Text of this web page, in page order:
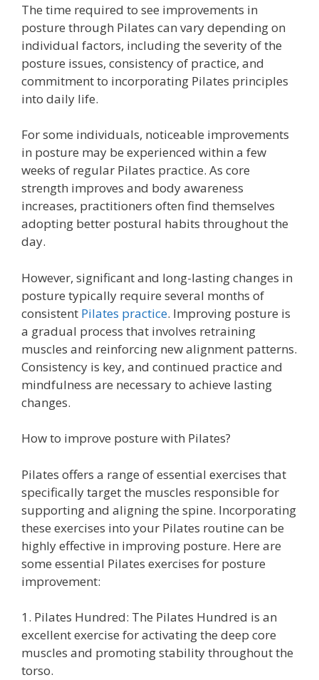
The time required to see improvements in
posture through Pilates can vary depending on
individual factors, including the severity of the
posture issues, consistency of practice, and
commitment to incorporating Pilates principles
into daily life.
For some individuals, noticeable improvements
in posture may be experienced within a few
weeks of regular Pilates practice. As core
strength improves and body awareness
increases, practitioners often find themselves
adopting better postural habits throughout the
day.
However, significant and long-lasting changes in
posture typically require several months of
consistent Pilates practice. Improving posture is
a gradual process that involves retraining
muscles and reinforcing new alignment patterns.
Consistency is key, and continued practice and
mindfulness are necessary to achieve lasting
changes.
How to improve posture with Pilates?
Pilates offers a range of essential exercises that
specifically target the muscles responsible for
supporting and aligning the spine. Incorporating
these exercises into your Pilates routine can be
highly effective in improving posture. Here are
some essential Pilates exercises for posture
improvement:
1. Pilates Hundred: The Pilates Hundred is an
excellent exercise for activating the deep core
muscles and promoting stability throughout the
torso.